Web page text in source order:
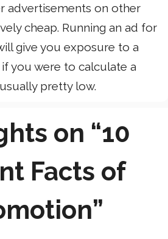
advertisements on other
cheap. Running an ad for
give you exposure to a
you were to calculate a
pretty low.
on “10
Facts of